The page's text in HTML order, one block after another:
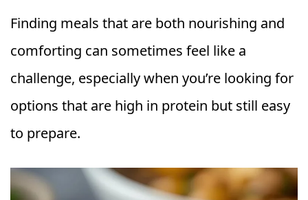
c
e
b
o
k
t
e
r
e
st
a
ts
A
p
p
ss
e
n
g
e
p
y
Li
n
k
ai
l
a
r
e
Finding meals that are both nourishing and
comforting can sometimes feel like a
challenge, especially when you’re looking for
options that are high in protein but still easy
to prepare.